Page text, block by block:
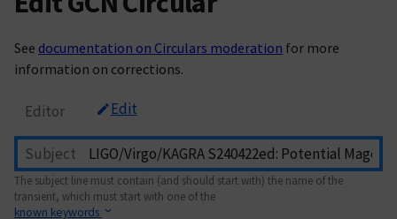
See documentation on Circulars moderation for more
information on corrections.
Editor Edit
Subject
The subject line must contain (and should start with) the name of the
transient, which must start with one of the
known keywords